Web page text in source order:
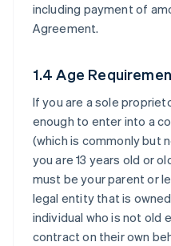
including payment of
Agreement.
1.4 Age
If you are a sole
enough to enter into a
(which is commonly but
you are 13 years old or
must be your parent or
legal entity that is
individual who is not old
contract on their own